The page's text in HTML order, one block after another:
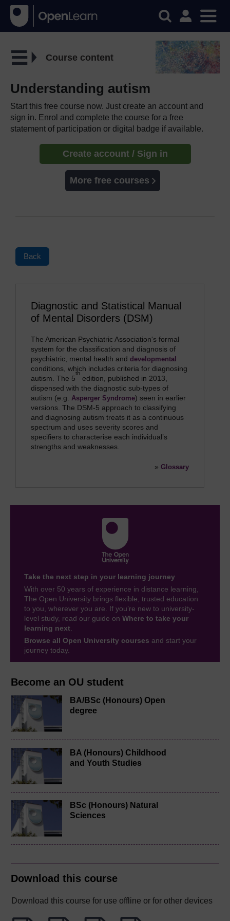
Become an OU student
BA/BSc (Honours) Open
degree
BA (Honours) Childhood
and Youth Studies
BSc (Honours) Natural
Sciences
Download this course
Download this course for use offline or for other devices
Course content
Understanding autism
Start this free course now. Just create an account and
sign in. Enrol and complete the course for a free
statement of participation or digital badge if available.
Create account / Sign in
More free courses
Back
Diagnostic and Statistical Manual
of Mental Disorders (DSM)
The American Psychiatric Association's formal
system for the classification and diagnosis of
psychiatric, mental health and developmental
conditions, which includes criteria for diagnosing
autism. The 5
th
edition, published in 2013,
dispensed with the diagnostic sub-types of
autism (e.g. Asperger Syndrome) seen in earlier
versions. The DSM-5 approach to classifying
and diagnosing autism treats it as a continuous
spectrum and uses severity scores and
specifiers to characterise each individual’s
strengths and weaknesses.
» Glossary
Take the next step in your learning journey
With over 50 years of experience in distance learning,
The Open University brings flexible, trusted education
to you, wherever you are. If you’re new to university-
level study, read our guide on Where to take your
learning next
Browse all Open University courses and start your
journey today.